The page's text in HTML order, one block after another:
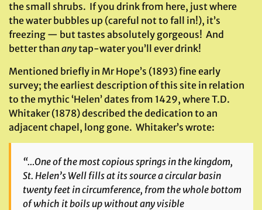
the small shrubs. If you drink from here, just where
the water bubbles up (careful not to fall in!), it’s
freezing — but tastes absolutely gorgeous! And
better than anytap-water you’ll ever drink!
Mentioned briefly in Mr Hope’s (1893) fine early
survey; the earliest description of this site in relation
to the mythic ‘Helen’ dates from 1429, where T.D.
Whitaker (1878) described the dedication to an
adjacent chapel, long gone. Whitaker’s wrote:
“…One of the most copious springs in the kingdom,
St. Helen’s Well fills at its source a circular basin
twenty feet in circumference, from the whole bottom
of which it boils up without any visible